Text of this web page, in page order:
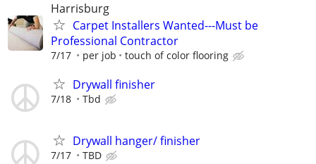
Harrisburg
Carpet Installers Wanted---Must be
Professional Contractor
7/17 per job touch of color flooring
Drywall finisher
7/18 Tbd
Drywall hanger/ finisher
7/17 TBD